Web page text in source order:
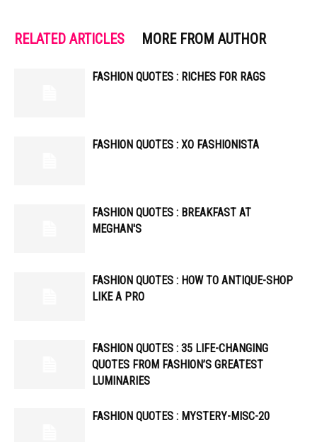
RELATED ARTICLES MORE FROM AUTHOR
FASHION QUOTES : RICHES FOR RAGS
FASHION QUOTES : XO FASHIONISTA
FASHION QUOTES : BREAKFAST AT
MEGHAN'S
FASHION QUOTES : HOW TO ANTIQUE-SHOP
LIKE A PRO
FASHION QUOTES : 35 LIFE-CHANGING
QUOTES FROM FASHION’S GREATEST
LUMINARIES
FASHION QUOTES : MYSTERY-MISC-20